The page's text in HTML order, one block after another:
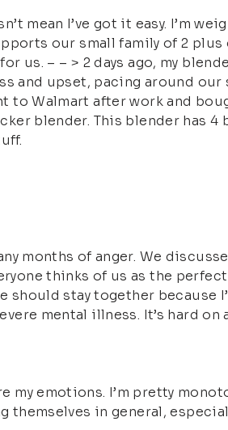
mean I’ve got it easy. I’m
our small family of 2 plus
us. – – > 2 days ago, my
upset, pacing around
to Walmart after work and
blender. This blender has 4
months of anger. We
thinks of us as the
stay together because
mental illness. It’s hard
my emotions. I’m pretty
in general,